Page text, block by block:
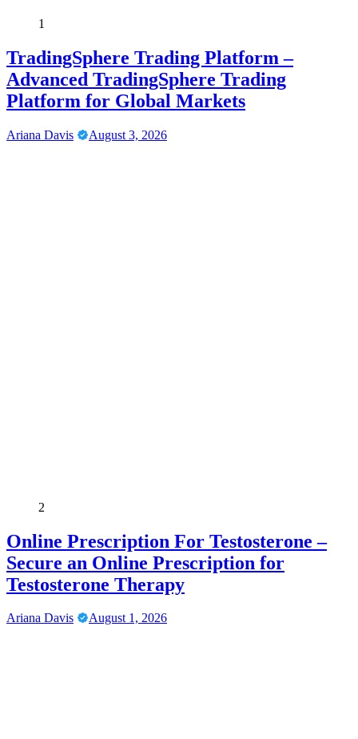
1
TradingSphere Trading Platform –
Advanced TradingSphere Trading
Platform for Global Markets
Ariana Davis August 3, 2026
2
Online Prescription For Testosterone –
Secure an Online Prescription for
Testosterone Therapy
Ariana Davis August 1, 2026